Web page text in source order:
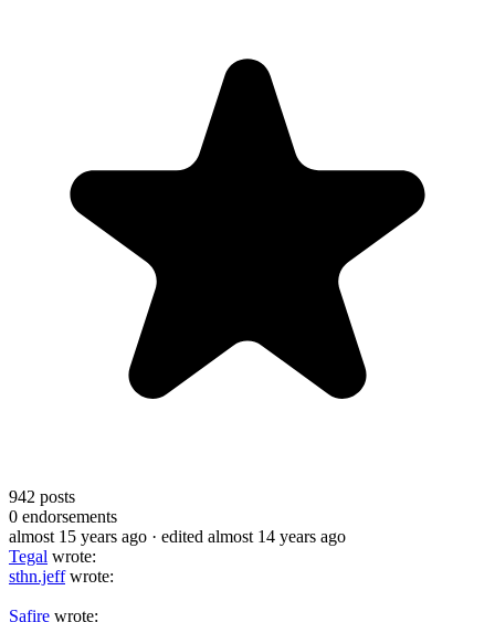
942 posts
0 endorsements
almost 15 years ago · edited almost 14 years ago
Tegal wrote:
sthn.jeffwrote:
Safire wrote: